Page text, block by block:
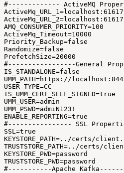
#-- -- -- -- -- -- - ActiveMQ
ActiveMq_URL_1=localhost : 61617
ActiveMq_URL_2=localhost : 61617
AMQ_CONSUMER_PRIORITY=100
ActiveMq_Timeout=10000
Priority_Backup=false
Randomize=false
PrefetchSize=20000
#-- -- -- -- -- -- -- -- -General
IS_STANDALONE=false
UMM_PATH=https : // localhost :
USER_TYPE=CC
IS_UMM_CERT_SELF_SIGNED=true
UMM_USER=admin
UMM_PSWD=admiN123 !
ENABLE_REPORTING=true
#-- -- -- -- -- -- -- -- SSL
SSL=true
KEYSTORE_PATH= . . /certs/client .
TRUSTSTORE_PATH= . . /certs/
KEYSTORE_PWD=password
TRUSTSTORE_PWD=password
#-- -- -- -- -- -Apache Kafka -- -- --